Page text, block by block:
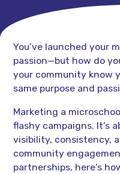
You’ve launched your
passion—but how do
your community know
same purpose and
Marketing a
flashy campaigns. It’s
visibility, consistency,
community
partnerships, here’s